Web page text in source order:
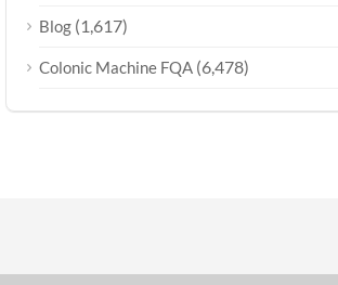
Blog (1,617)
Colonic Machine FQA (6,478)